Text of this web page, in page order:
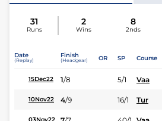
31
Runs
2
Wins
8
2nds
Date
(Replay)
Finish
(Headgear) OR SP Course
15Dec22 1/8 5/1 Vaa
10Nov22 4/9 16/1 Tur